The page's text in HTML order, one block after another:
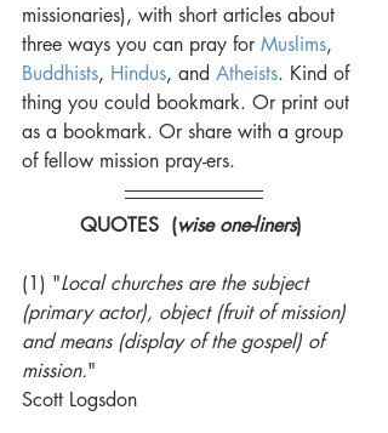
missionaries), with short articles about
three ways you can pray for Muslims,
Buddhists, Hindus, and Atheists. Kind of
thing you could bookmark. Or print out
as a bookmark. Or share with a group
of fellow mission pray-ers.
QUOTES  (wise one-liners)
(1) "Local churches are the subject
(primary actor), object (fruit of mission)
and means (display of the gospel) of
mission."
Scott Logsdon